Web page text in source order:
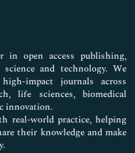
in open access publishing,
and technology. We
impact journals across
life sciences, biomedical
innovation.
real-world practice, helping
their knowledge and make